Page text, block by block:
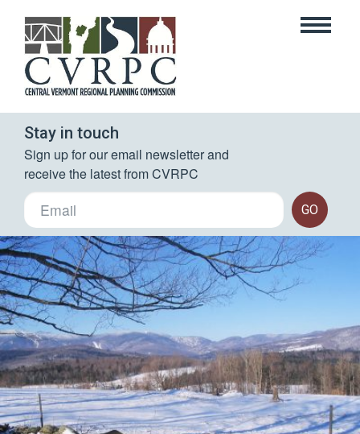
Stay in touch
Sign up for our email newsletter and
receive the latest from CVRPC
GO